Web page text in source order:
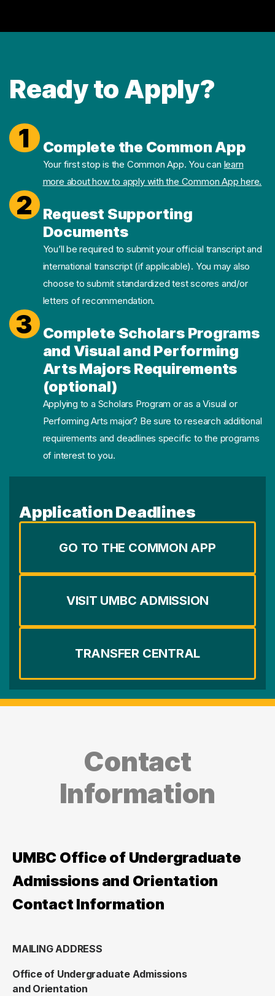
Ready to Apply?
1 Complete the Common App
Your first stop is the Common App. You can learn
more about how to apply with the Common App here.
2
Request Supporting
Documents
You’ll be required to submit your official transcript and
international transcript (if applicable). You may also
choose to submit standardized test scores and/or
letters of recommendation.
3
Complete Scholars Programs
and Visual and Performing
Arts Majors Requirements
(optional)
Applying to a Scholars Program or as a Visual or
Performing Arts major? Be sure to research additional
requirements and deadlines specific to the programs
of interest to you.
Application Deadlines
GO TO THE COMMON APP
VISIT UMBC ADMISSION
TRANSFER CENTRAL
Contact
Information
UMBC Office of Undergraduate
Admissions and Orientation
Contact Information
MAILING ADDRESS
Office of Undergraduate Admissions
and Orientation